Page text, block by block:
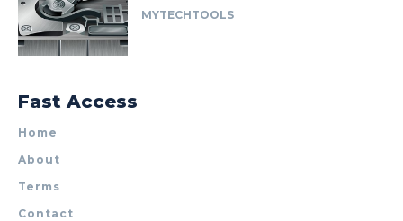
MYTECHTOOLS
Fast Access
Home
About
Terms
Contact